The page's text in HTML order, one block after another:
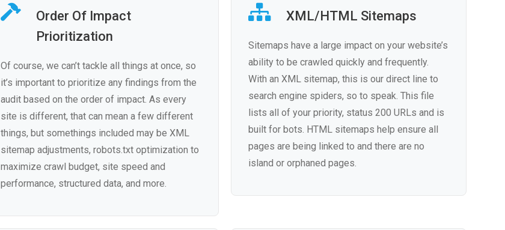
Order Of Impact
Prioritization
Of course, we can’t tackle all things at once, so
it’s important to prioritize any findings from the
audit based on the order of impact. As every
site is different, that can mean a few different
things, but somethings included may be XML
sitemap adjustments, robots.txt optimization to
maximize crawl budget, site speed and
performance, structured data, and more.
XML/HTML Sitemaps
Sitemaps have a large impact on your website’s
ability to be crawled quickly and frequently.
With an XML sitemap, this is our direct line to
search engine spiders, so to speak. This file
lists all of your priority, status 200 URLs and is
built for bots. HTML sitemaps help ensure all
pages are being linked to and there are no
island or orphaned pages.